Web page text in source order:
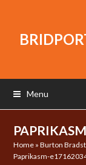
Menu
Home »Burton
Paprikasm-